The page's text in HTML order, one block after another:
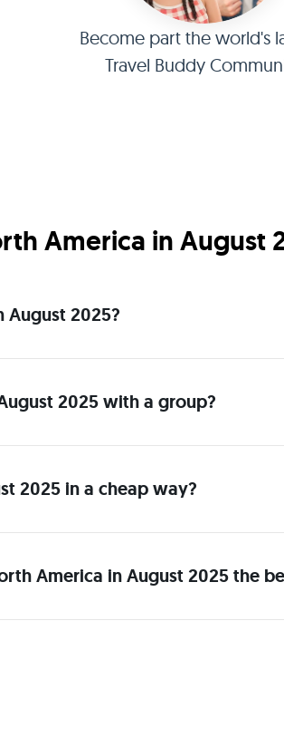
Become part the world's
Travel Buddy
America in August
August 2025?
2025 with a group?
2025 in a cheap way?
America in August 2025 the